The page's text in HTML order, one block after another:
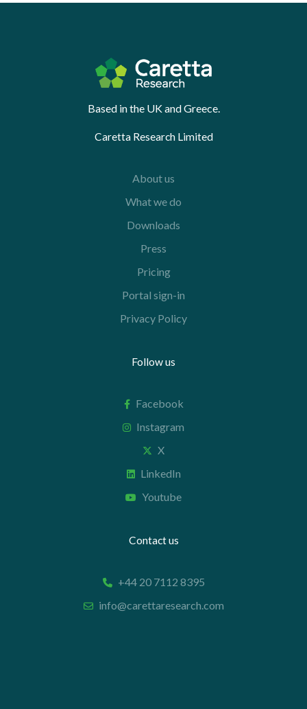
Based in the UK and Greece.
Caretta Research Limited
About us
What we do
Downloads
Press
Pricing
Portal sign-in
Privacy Policy
Follow us
Facebook
Instagram
X
LinkedIn
Youtube
Contact us
+44 20 7112 8395
info@carettaresearch.com